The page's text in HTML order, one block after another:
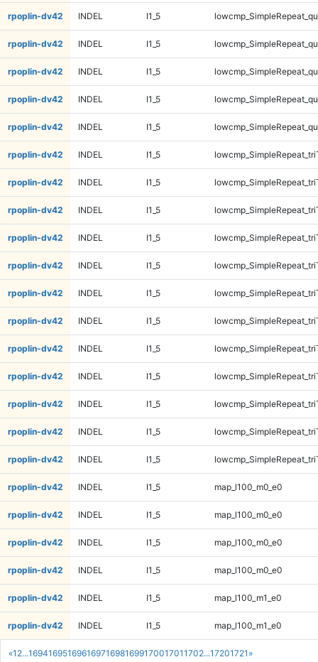
«1 2...169416951696169716981699170017011702...17201721 »
rpoplin-dv42 INDEL I1_5
rpoplin-dv42 INDEL I1_5
rpoplin-dv42 INDEL I1_5
rpoplin-dv42 INDEL I1_5
rpoplin-dv42 INDEL I1_5
rpoplin-dv42 INDEL I1_5
rpoplin-dv42 INDEL I1_5
rpoplin-dv42 INDEL I1_5
rpoplin-dv42 INDEL I1_5
rpoplin-dv42 INDEL I1_5
rpoplin-dv42 INDEL I1_5
rpoplin-dv42 INDEL I1_5
rpoplin-dv42 INDEL I1_5
rpoplin-dv42 INDEL I1_5
rpoplin-dv42 INDEL I1_5
rpoplin-dv42 INDEL I1_5
rpoplin-dv42 INDEL I1_5
rpoplin-dv42 INDEL I1_5 map_l100_m0_e0
rpoplin-dv42 INDEL I1_5 map_l100_m0_e0
rpoplin-dv42 INDEL I1_5 map_l100_m0_e0
rpoplin-dv42 INDEL I1_5 map_l100_m0_e0
rpoplin-dv42 INDEL I1_5 map_l100_m1_e0
rpoplin-dv42 INDEL I1_5 map_l100_m1_e0